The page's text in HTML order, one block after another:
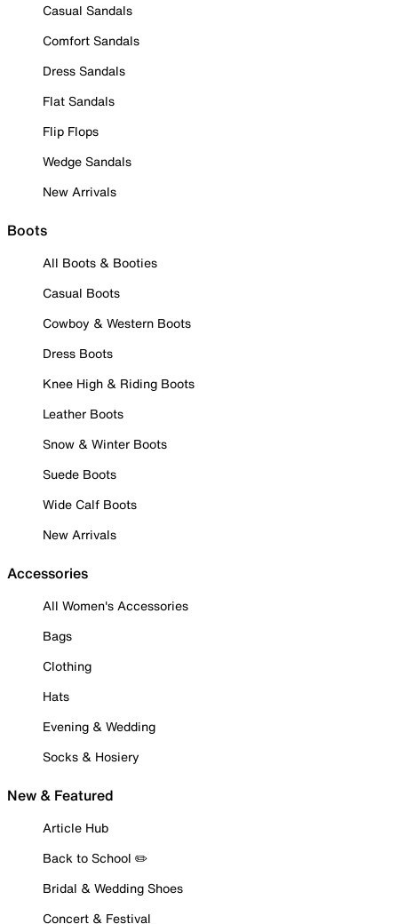
Casual Sandals
Comfort Sandals
Dress Sandals
Flat Sandals
Flip Flops
Wedge Sandals
New Arrivals
Boots
All Boots & Booties
Casual Boots
Cowboy & Western Boots
Dress Boots
Knee High & Riding Boots
Leather Boots
Snow & Winter Boots
Suede Boots
Wide Calf Boots
New Arrivals
Accessories
All Women's Accessories
Bags
Clothing
Hats
Evening & Wedding
Socks & Hosiery
New & Featured
Article Hub
Back to School ✏️
Bridal & Wedding Shoes
Concert & Festival